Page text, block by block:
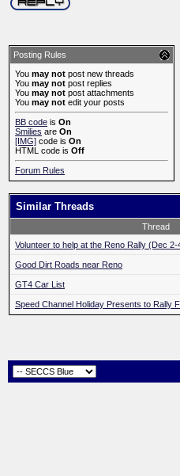
Posting Rules
You may not post new threads
You may not post replies
You may not post attachments
You may not edit your posts
BB code is On
Smilies are On
[IMG] code is On
HTML code is Off
Forum Rules
Similar Threads
Thread
Volunteer to help at the Reno Rally (Dec 2-
Good Dirt Roads near Reno
GT4 Car List
Speed Channel Holiday Presents to Rally